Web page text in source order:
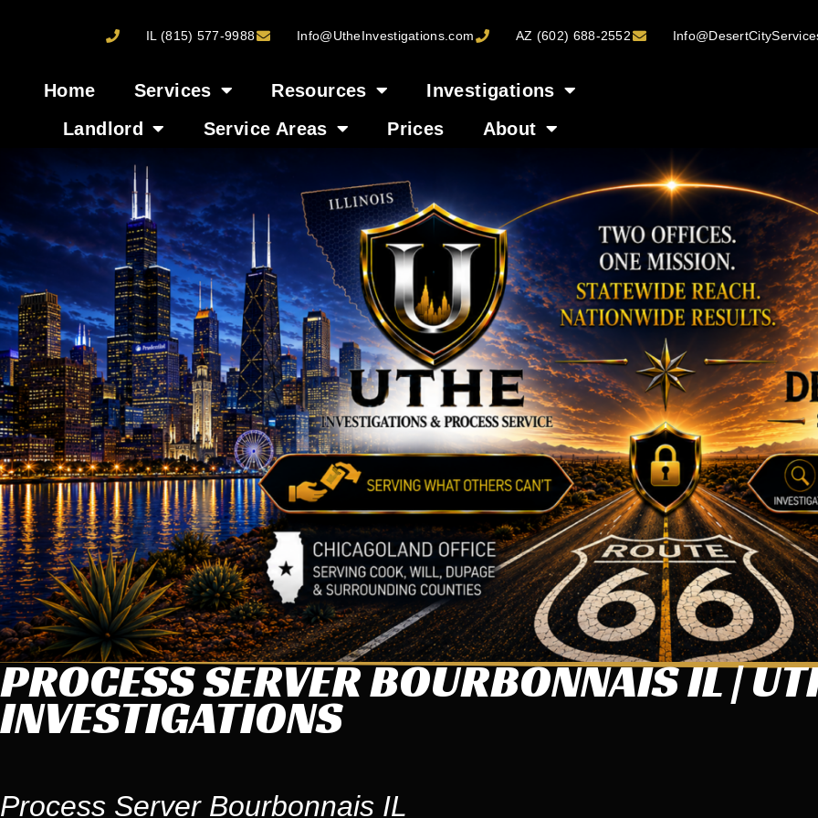
IL (815) 577-9988 Info@UtheInvestigations.com AZ (602) 688-2552
Home Services Resources
Investigations
Landlord
Service Areas Prices About
PROCESS SERVER BOURBONNAIS IL |
INVESTIGATIONS
Process Server Bourbonnais IL